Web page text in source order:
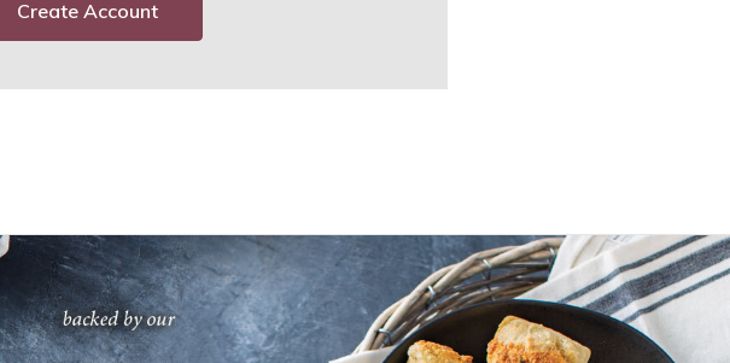
Create Account